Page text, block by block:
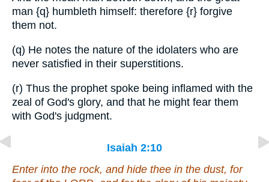
man {q} humbleth himself: therefore {r} forgive
them not.
(q) He notes the nature of the idolaters who are
never satisfied in their superstitions.
(r) Thus the prophet spoke being inflamed with the
zeal of God's glory, and that he might fear them
with God's judgment.
Isaiah 2:10
Enter into the rock, and hide thee in the dust, for